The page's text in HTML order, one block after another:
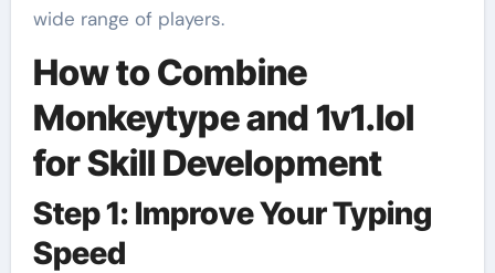
wide range of players.
How to Combine
Monkeytype and 1v1.lol
for Skill Development
Step 1: Improve Your Typing
Speed